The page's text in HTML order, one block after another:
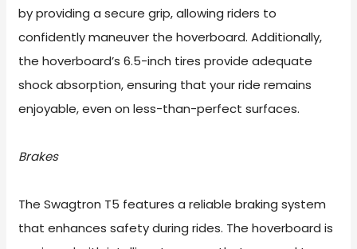
by providing a secure grip, allowing riders to
confidently maneuver the hoverboard. Additionally,
the hoverboard’s 6.5-inch tires provide adequate
shock absorption, ensuring that your ride remains
enjoyable, even on less-than-perfect surfaces.
Brakes
The Swagtron T5 features a reliable braking system
that enhances safety during rides. The hoverboard is